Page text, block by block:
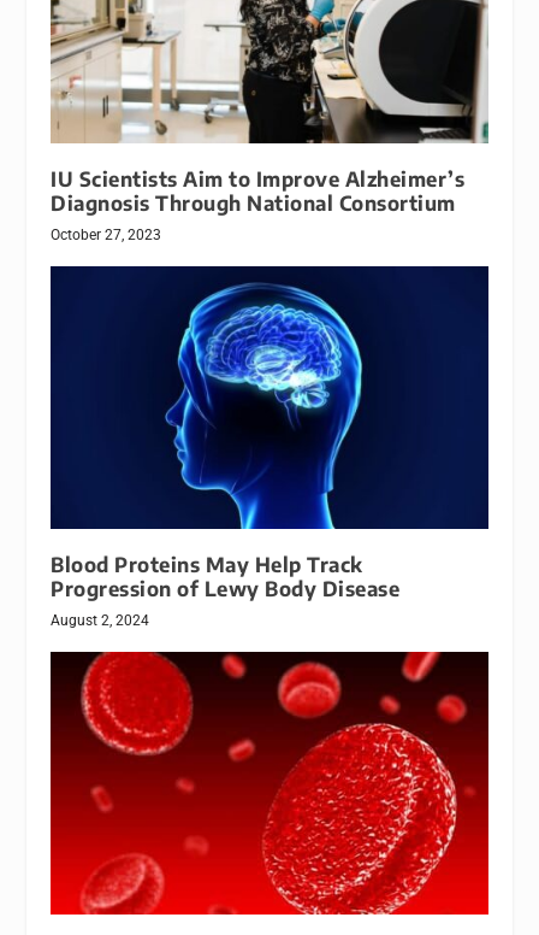
IU Scientists Aim to Improve Alzheimer’s
Diagnosis Through National Consortium
October 27, 2023
Blood Proteins May Help Track
Progression of Lewy Body Disease
August 2, 2024